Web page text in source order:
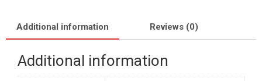
Additional information Reviews (0)
Additional information